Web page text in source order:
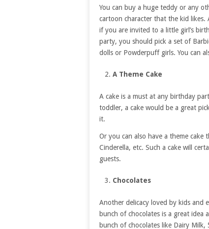
You can buy a huge teddy or any
cartoon character that the kid likes.
if you are invited to a little girl’s
party, you should pick a set of
dolls or Powderpuff girls. You can
A Theme Cake
A cake is a must at any birthday
toddler, a cake would be a great
it.
Or you can also have a theme cake
Cinderella, etc. Such a cake will
guests.
Chocolates
Another delicacy loved by kids and
bunch of chocolates is a great idea
bunch of chocolates like Dairy